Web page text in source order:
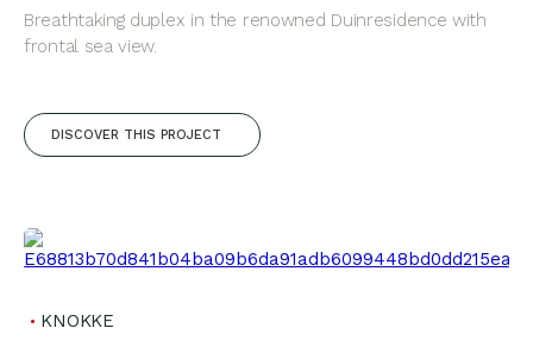
Breathtaking duplex in the renowned Duinresidence with
frontal sea view.
DISCOVER THIS PROJECT
KNOKKE